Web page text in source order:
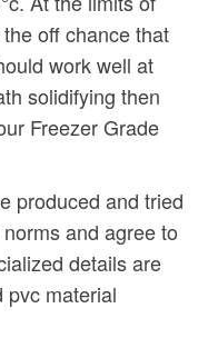
off chance that
work well at
solidifying then
Freezer Grade
produced and tried
and agree to
details are
pvc material